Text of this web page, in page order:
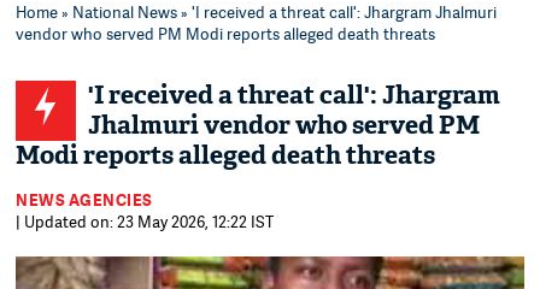
Home» National News» 'I received a threat call': Jhargram Jhalmuri
vendor who served PM Modi reports alleged death threats
'I received a threat call': Jhargram
Jhalmuri vendor who served PM
Modi reports alleged death threats
NEWS AGENCIES
| Updated on: 23 May 2026, 12:22 IST